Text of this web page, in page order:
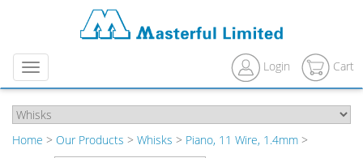
Menu Login Cart
Home > Our Products > Whisks > Piano, 11 Wire, 1.4mm >